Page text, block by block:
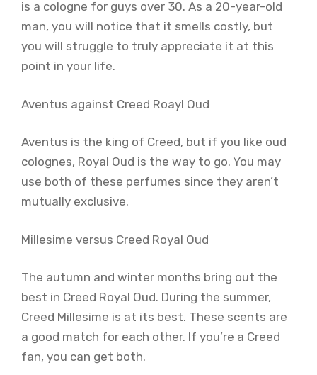
is a cologne for guys over 30. As a 20-year-old
man, you will notice that it smells costly, but
you will struggle to truly appreciate it at this
point in your life.
Aventus against Creed Roayl Oud
Aventus is the king of Creed, but if you like oud
colognes, Royal Oud is the way to go. You may
use both of these perfumes since they aren’t
mutually exclusive.
Millesime versus Creed Royal Oud
The autumn and winter months bring out the
best in Creed Royal Oud. During the summer,
Creed Millesime is at its best. These scents are
a good match for each other. If you’re a Creed
fan, you can get both.